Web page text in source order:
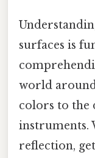
surfaces is
world
colors to the
instruments.
reflection,